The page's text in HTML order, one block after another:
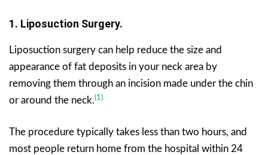
1. Liposuction Surgery.
Liposuction surgery can help reduce the size and
appearance of fat deposits in your neck area by
removing them through an incision made under the chin
or around the neck.(1)
The procedure typically takes less than two hours, and
most people return home from the hospital within 24